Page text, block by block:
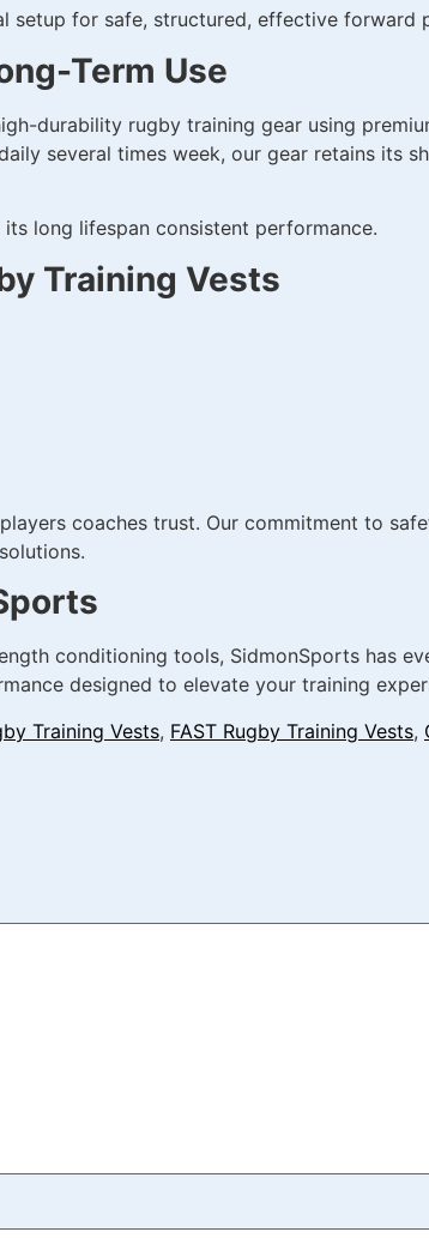
setup for safe, structured, effective forward
Term Use
durability rugby training gear using
several times week, our gear retains its
long lifespan consistent performance.
Training Vests
coaches trust. Our commitment to
conditioning tools, SidmonSports has
designed to elevate your training
Training Vests, FAST Rugby Training Vests,